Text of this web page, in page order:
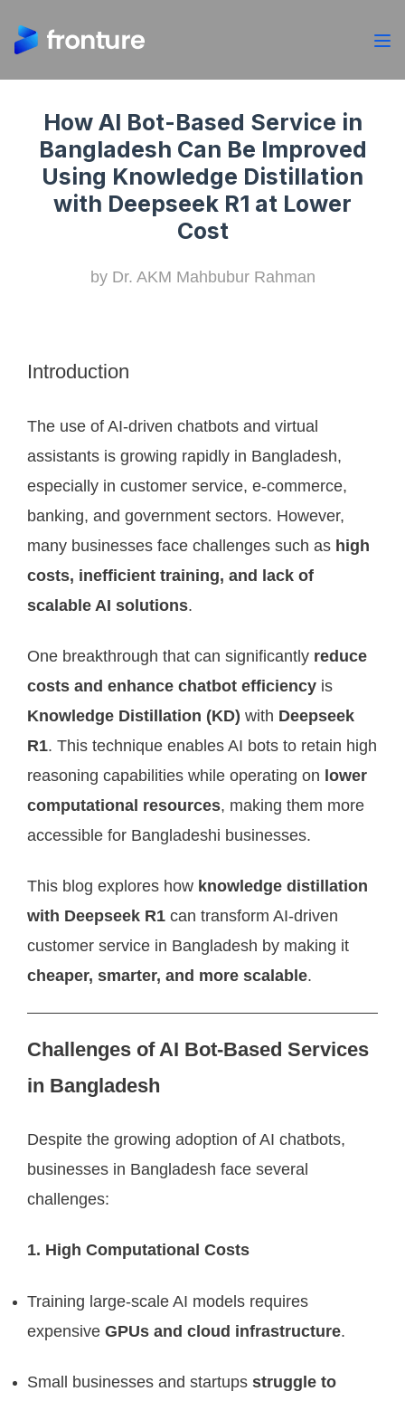
How AI Bot-Based Service in
Bangladesh Can Be Improved
Using Knowledge Distillation
with Deepseek R1 at Lower
Cost
by Dr. AKM Mahbubur Rahman
Introduction
The use of AI-driven chatbots and virtual
assistants is growing rapidly in Bangladesh,
especially in customer service, e-commerce,
banking, and government sectors. However,
many businesses face challenges such as high
costs, inefficient training, and lack of
scalable AI solutions.
One breakthrough that can significantly reduce
costs and enhance chatbot efficiency is
Knowledge Distillation (KD) with Deepseek
R1. This technique enables AI bots to retain high
reasoning capabilities while operating on lower
computational resources, making them more
accessible for Bangladeshi businesses.
This blog explores how knowledge distillation
with Deepseek R1 can transform AI-driven
customer service in Bangladesh by making it
cheaper, smarter, and more scalable.
Challenges of AI Bot-Based Services
in Bangladesh
Despite the growing adoption of AI chatbots,
businesses in Bangladesh face several
challenges:
1. High Computational Costs
Training large-scale AI models requires
expensive GPUs and cloud infrastructure.
Small businesses and startups struggle to